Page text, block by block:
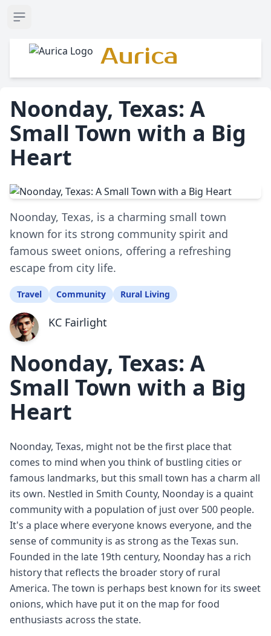
Open sidebar
Aurica
Noonday, Texas: A
Small Town with a Big
Heart
Noonday, Texas, is a charming small town
known for its strong community spirit and
famous sweet onions, offering a refreshing
escape from city life.
Travel Community Rural Living
KC Fairlight
Noonday, Texas: A
Small Town with a Big
Heart
Noonday, Texas, might not be the first place that
comes to mind when you think of bustling cities or
famous landmarks, but this small town has a charm all
its own. Nestled in Smith County, Noonday is a quaint
community with a population of just over 500 people.
It's a place where everyone knows everyone, and the
sense of community is as strong as the Texas sun.
Founded in the late 19th century, Noonday has a rich
history that reflects the broader story of rural
America. The town is perhaps best known for its sweet
onions, which have put it on the map for food
enthusiasts across the state.